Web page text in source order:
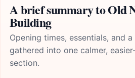
A brief summary to Old
Building
Opening times, essentials, and
gathered into one calmer,
section.